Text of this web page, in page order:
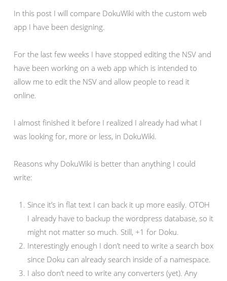
In this post I will compare DokuWiki with the custom web
app I have been designing.
For the last few weeks I have stopped editing the NSV and
have been working on a web app which is intended to
allow me to edit the NSV and allow people to read it
online.
I almost finished it before I realized I already had what I
was looking for, more or less, in DokuWiki.
Reasons why DokuWiki is better than anything I could
write:
Since it’s in flat text I can back it up more easily. OTOH
I already have to backup the wordpress database, so it
might not matter so much. Still, +1 for Doku.
Interestingly enough I don’t need to write a search box
since Doku can already search inside of a namespace.
I also don’t need to write any converters (yet). Any